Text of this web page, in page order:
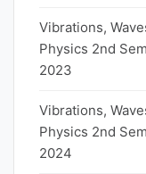
Vibrations,
Physics 2nd
2023
Vibrations,
Physics 2nd
2024